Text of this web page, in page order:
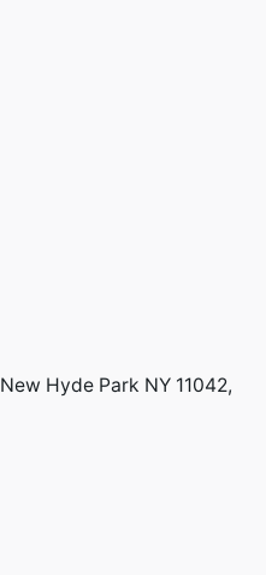
New Hyde Park NY 11042,